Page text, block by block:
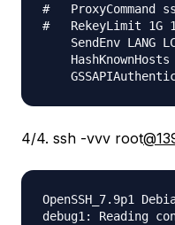
#   ProxyCommand
#   RekeyLimit 1G
SendEnv LANG
HashKnownHosts
4/4. ssh -vvv root
OpenSSH_7.9p1
debug1: Reading